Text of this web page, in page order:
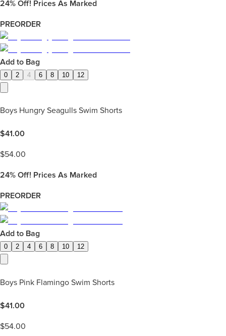
24% Off! Prices As Marked
PREORDER
Add to Bag
0 2 4 6 8 10 12
Boys Hungry Seagulls Swim Shorts
$41.00
$54.00
24% Off! Prices As Marked
PREORDER
Add to Bag
0 2 4 6 8 10 12
Boys Pink Flamingo Swim Shorts
$41.00
$54.00